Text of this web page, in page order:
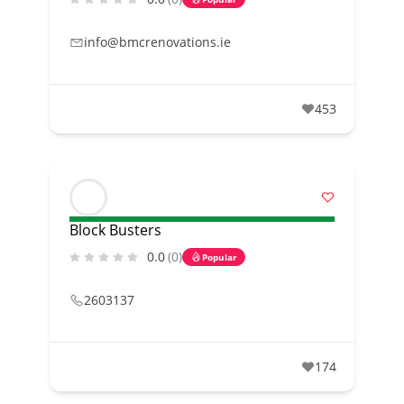
info@bmcrenovations.ie
453
Block Busters
0.0(0) Popular
2603137
174